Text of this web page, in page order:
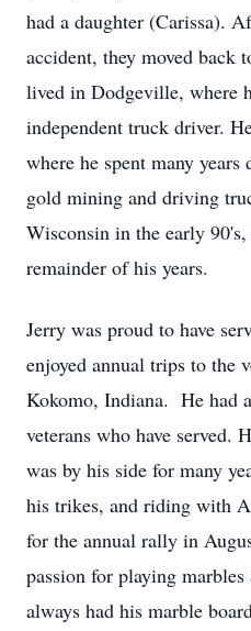
had a daughter (Carissa).
accident, they moved back
lived in Dodgeville, where
independent truck driver.
where he spent many
gold mining and driving
Wisconsin in the early
remainder of his years.
Jerry was proud to have
enjoyed annual trips to the
Kokomo, Indiana. He had
veterans who have served.
was by his side for many
his trikes, and riding with
for the annual rally in
passion for playing
always had his marble